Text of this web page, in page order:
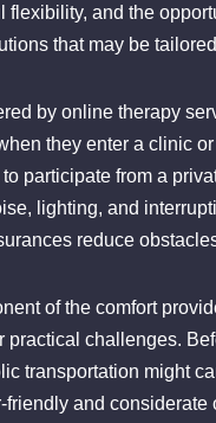
flexibility, and the
that may be
by online therapy
they enter a clinic
participate from a
lighting, and
reduce
of the comfort
practical challenges.
transportation might
friendly and